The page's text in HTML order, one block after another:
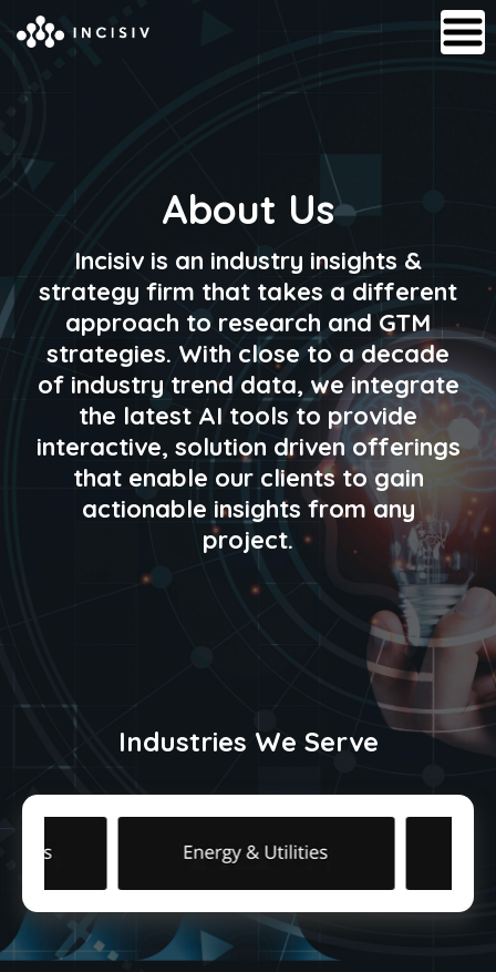
About Us
Incisiv is an industry insights &
strategy firm that takes a different
approach to research and GTM
strategies. With close to a decade
of industry trend data, we integrate
the latest AI tools to provide
interactive, solution driven offerings
that enable our clients to gain
actionable insights from any
project.
Industries We Serve